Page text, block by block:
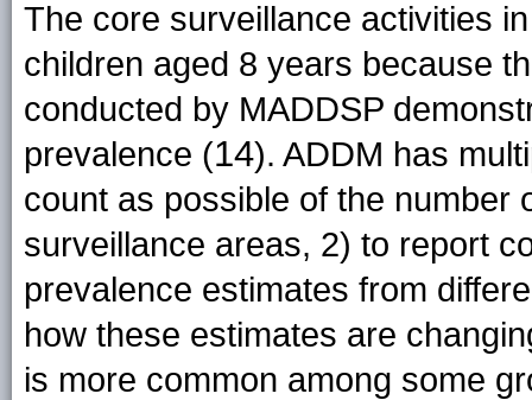
The core surveillance activities
children aged 8 years because
conducted by MADDSP
prevalence (14). ADDM has
count as possible of the number
surveillance areas, 2) to report
prevalence estimates from
how these estimates are
is more common among some